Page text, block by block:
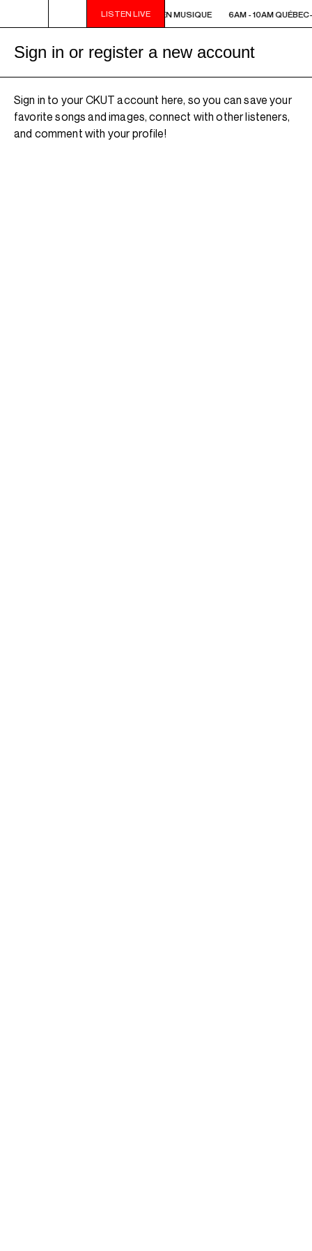
LISTEN LIVE
6AM - 10AM QUÉBEC-ACADIE EN MUSIQUE 6AM - 10AM
Sign in or register a new account
Sign in to your CKUT account here, so you can save your
favorite songs and images, connect with other listeners,
and comment with your profile!